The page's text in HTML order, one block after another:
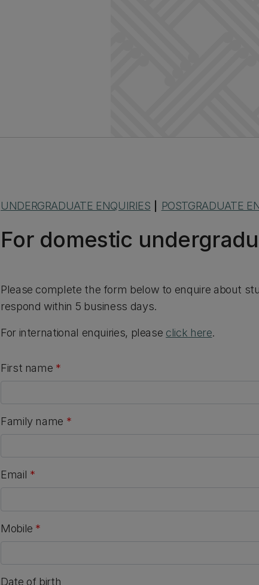
UNDERGRADUATE ENQUIRIES POSTGRADUATE
For domestic
Please complete the form below to enquire about
respond within 5 business days.
For international enquiries, please click here.
First name *
Family name *
Email *
Mobile *
Date of birth